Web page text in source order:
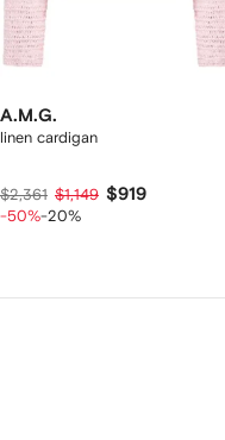
A.M.G.
linen cardigan
$2,361 $1,149 $919
-50%-20%